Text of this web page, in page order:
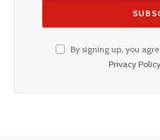
By signing up, you
Privacy Policy